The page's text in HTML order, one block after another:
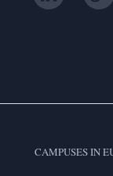
CAMPUSES IN